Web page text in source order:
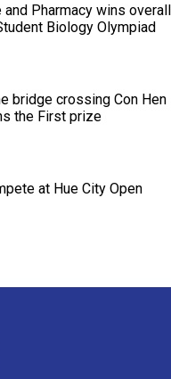
Pharmacy wins overall
Biology Olympiad
bridge crossing Con Hen
the First prize
at Hue City Open